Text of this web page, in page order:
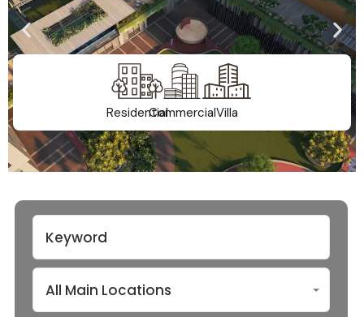
ResidentialCommercialVilla
All Main Locations